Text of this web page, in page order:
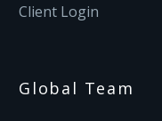
Client Login
Global Team